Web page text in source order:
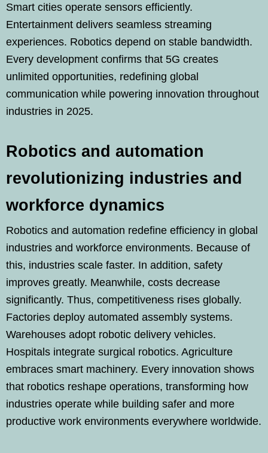
Smart cities operate sensors efficiently.
Entertainment delivers seamless streaming
experiences. Robotics depend on stable bandwidth.
Every development confirms that 5G creates
unlimited opportunities, redefining global
communication while powering innovation throughout
industries in 2025.
Robotics and automation
revolutionizing industries and
workforce dynamics
Robotics and automation redefine efficiency in global
industries and workforce environments. Because of
this, industries scale faster. In addition, safety
improves greatly. Meanwhile, costs decrease
significantly. Thus, competitiveness rises globally.
Factories deploy automated assembly systems.
Warehouses adopt robotic delivery vehicles.
Hospitals integrate surgical robotics. Agriculture
embraces smart machinery. Every innovation shows
that robotics reshape operations, transforming how
industries operate while building safer and more
productive work environments everywhere worldwide.